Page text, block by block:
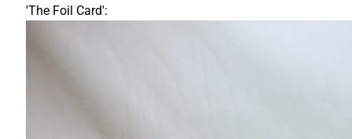
'The Foil Card':